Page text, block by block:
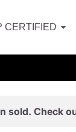
CERTIFIED
sold. Check